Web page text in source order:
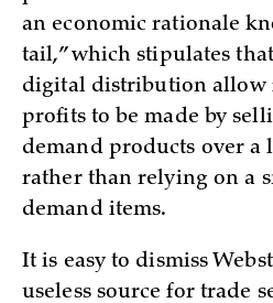
an economic rationale
tail,” which stipulates
digital distribution allow
profits to be made by
demand products over a
rather than relying on a
demand items.
It is easy to dismiss
useless source for trade